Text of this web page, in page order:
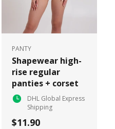
PANTY
Shapewear high-
rise regular
panties + corset
DHL Global Express
Shipping
$11.90